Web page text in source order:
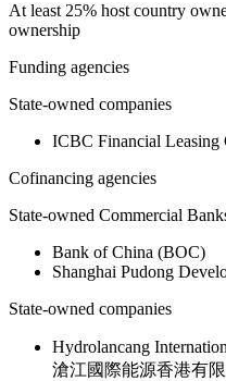
At least 25% host country
ownership
Funding agencies
State-owned companies
ICBC Financial
Cofinancing agencies
State-owned Commercial
Bank of China (BOC)
Shanghai Pudong
State-owned companies
Hydrolancang
滄江國際能源香港有